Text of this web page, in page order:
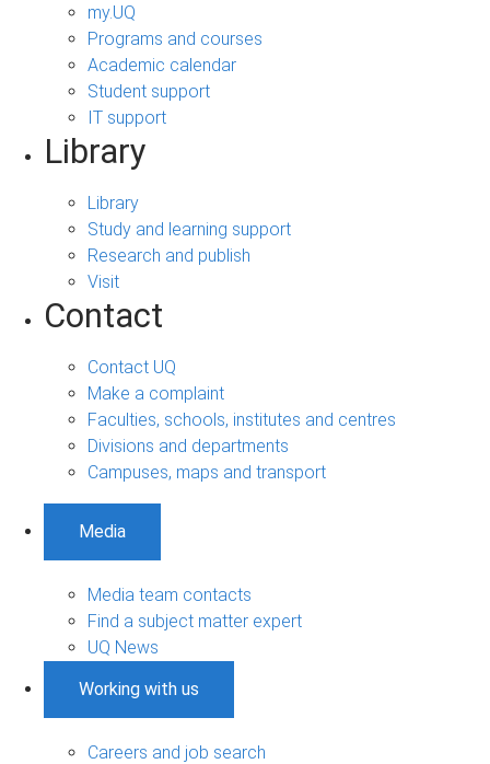
my.UQ
Programs and courses
Academic calendar
Student support
IT support
Library
Library
Study and learning support
Research and publish
Visit
Contact
Contact UQ
Make a complaint
Faculties, schools, institutes and centres
Divisions and departments
Campuses, maps and transport
Media
Media team contacts
Find a subject matter expert
UQ News
Working with us
Careers and job search